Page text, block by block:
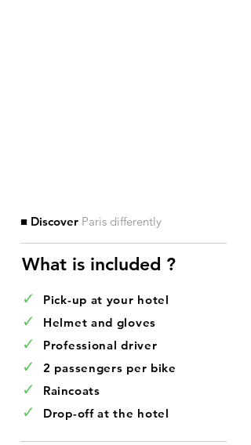
■ Discover Paris differently
What is included ?​
✓ Pick-up at your hotel
✓ Helmet and gloves
✓ Professional driver
✓ 2 passengers per bike
✓ Raincoats
✓ Drop-off at the hotel